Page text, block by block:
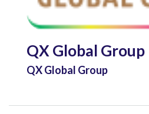
QX Global Group
QX Global Group